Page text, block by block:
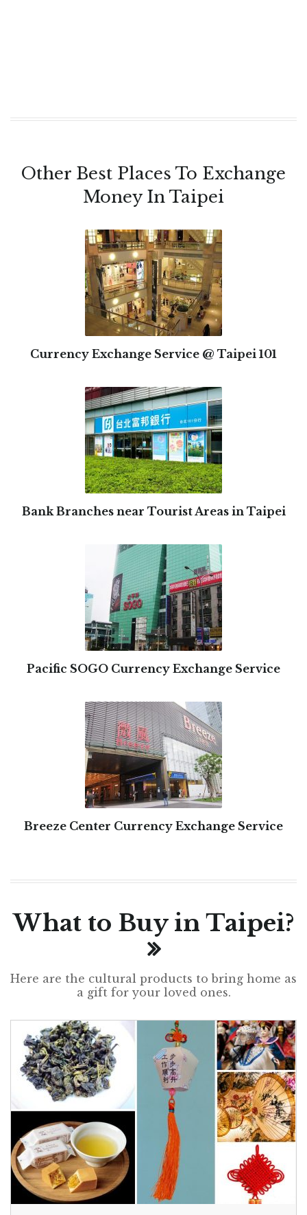
Other Best Places To Exchange
Money In Taipei
Currency Exchange Service @ Taipei 101
Bank Branches near Tourist Areas in Taipei
Pacific SOGO Currency Exchange Service
Breeze Center Currency Exchange Service
What to Buy in Taipei?
Here are the cultural products to bring home as
a gift for your loved ones.